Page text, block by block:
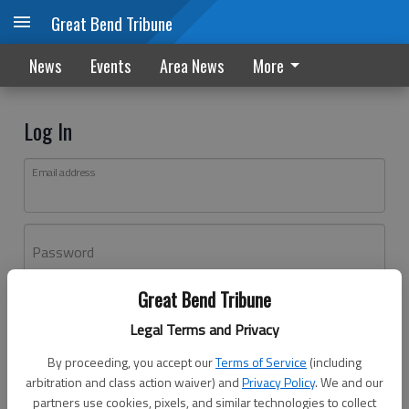
Great Bend Tribune
Legal Terms and Privacy
By proceeding, you accept ourTerms of Service (including
arbitration and class action waiver) andPrivacy Policy. We and our
partners use cookies, pixels, and similar technologies to collect
Great Bend Tribune
News Events Area News More
Log In
Email address
Password
Don't have an account yet?Register here
Log In